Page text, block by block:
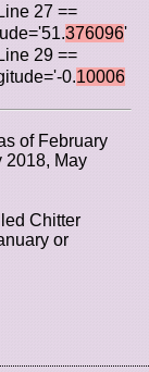
27 ==
376096'
29 ==
0.10006
of February
2018, May
Chitter
or